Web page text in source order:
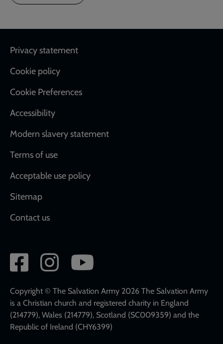
Footer
Privacy statement
Cookie policy
Cookie Preferences
Accessibility
Modern slavery statement
Terms of use
Acceptable use policy
Sitemap
Contact us
Social
network
links
Copyright © The Salvation Army 2026 The Salvation Army
is a Christian church and registered charity in England
(214779), Wales (214779), Scotland (SC009359) and the
Republic of Ireland (CHY6399)